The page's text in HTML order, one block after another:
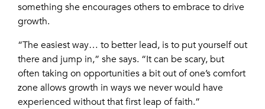
something she encourages others to embrace to drive
growth.
“The easiest way… to better lead, is to put yourself out
there and jump in,” she says. “It can be scary, but
often taking on opportunities a bit out of one’s comfort
zone allows growth in ways we never would have
experienced without that first leap of faith.”